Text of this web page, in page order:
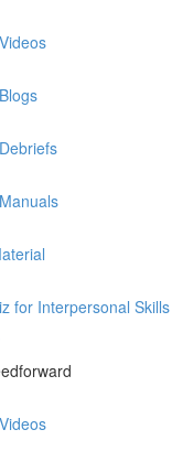
for Interpersonal